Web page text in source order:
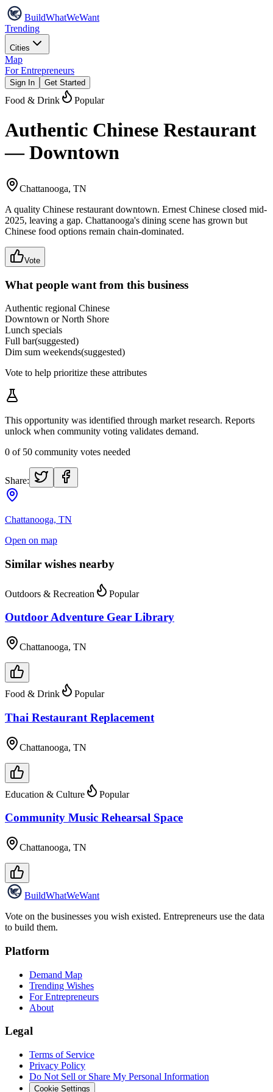
BuildWhatWeWant
Trending
Cities
Map
For Entrepreneurs
Sign In Get Started
Food & Drink Popular
Authentic Chinese Restaurant
— Downtown
Chattanooga, TN
A quality Chinese restaurant downtown. Ernest Chinese closed mid-
2025, leaving a gap. Chattanooga's dining scene has grown but
Chinese food options remain chain-dominated.
Vote
What people want from this business
Authentic regional Chinese
Downtown or North Shore
Lunch specials
Full bar(suggested)
Dim sum weekends(suggested)
Vote to help prioritize these attributes
This opportunity was identified through market research. Reports
unlock when community voting validates demand.
0 of 50 community votes needed
Share:
Chattanooga, TN
Open on map
Similar wishes nearby
Outdoors & Recreation Popular
Outdoor Adventure Gear Library
Chattanooga, TN
Food & Drink Popular
Thai Restaurant Replacement
Chattanooga, TN
Education & Culture Popular
Community Music Rehearsal Space
Chattanooga, TN
BuildWhatWeWant
Vote on the businesses you wish existed. Entrepreneurs use the data
to build them.
Platform
Demand Map
Trending Wishes
For Entrepreneurs
About
Legal
Terms of Service
Privacy Policy
Do Not Sell or Share My Personal Information
Cookie Settings